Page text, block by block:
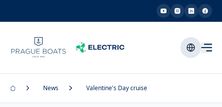
News Valentine's Day cruise